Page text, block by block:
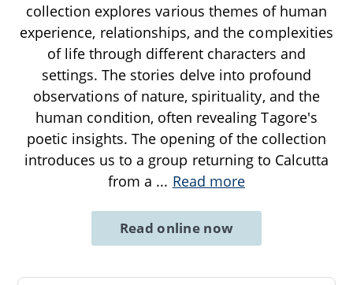
collection explores various themes of human
experience, relationships, and the complexities
of life through different characters and
settings. The stories delve into profound
observations of nature, spirituality, and the
human condition, often revealing Tagore's
poetic insights. The opening of the collection
introduces us to a group returning to Calcutta
from a ... Read more
Read online now